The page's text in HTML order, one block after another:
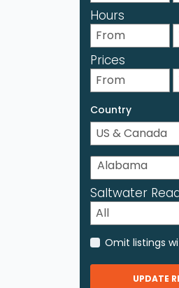
Hours
Prices
Country
Saltwater
Omit listings
UPDATE